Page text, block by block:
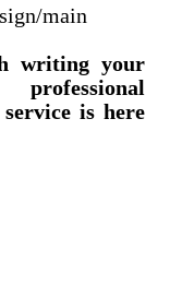
main
writing your
is here